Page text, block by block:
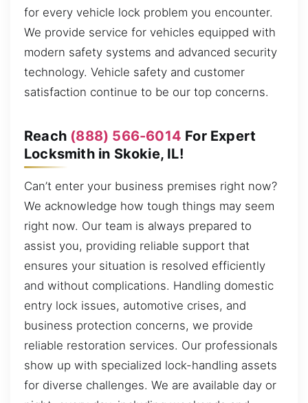
for every vehicle lock problem you encounter.
We provide service for vehicles equipped with
modern safety systems and advanced security
technology. Vehicle safety and customer
satisfaction continue to be our top concerns.
Reach (888) 566-6014 For Expert
Locksmith in Skokie, IL!
Can’t enter your business premises right now?
We acknowledge how tough things may seem
right now. Our team is always prepared to
assist you, providing reliable support that
ensures your situation is resolved efficiently
and without complications. Handling domestic
entry lock issues, automotive crises, and
business protection concerns, we provide
reliable restoration services. Our professionals
show up with specialized lock-handling assets
for diverse challenges. We are available day or